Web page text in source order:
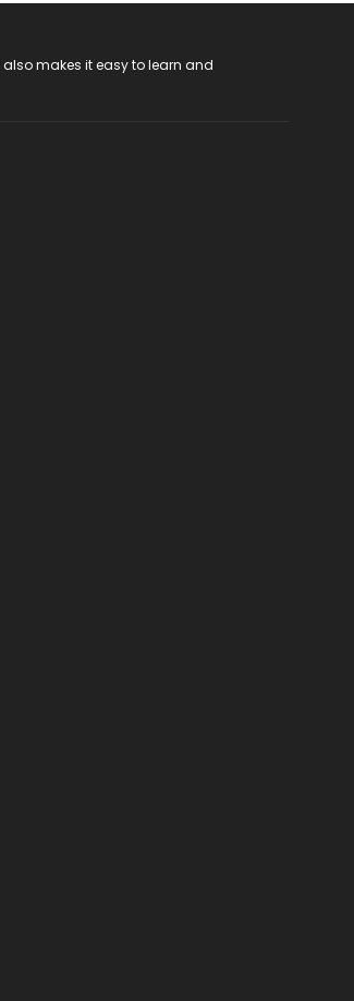
makes it easy to learn and